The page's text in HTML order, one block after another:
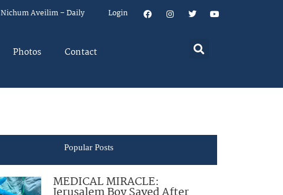
Nichum Aveilim – Daily Login
Photos Contact
Popular Posts
MEDICAL MIRACLE: